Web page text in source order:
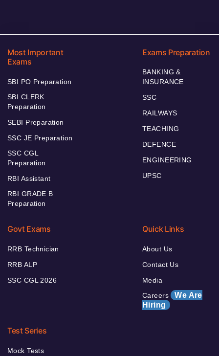
Most Important
Exams
SBI PO Preparation
SBI CLERK
Preparation
SEBI Preparation
SSC JE Preparation
SSC CGL
Preparation
RBI Assistant
RBI GRADE B
Preparation
Exams Preparation
BANKING &
INSURANCE
SSC
RAILWAYS
TEACHING
DEFENCE
ENGINEERING
UPSC
Govt Exams
RRB Technician
RRB ALP
SSC CGL 2026
Quick Links
About Us
Contact Us
Media
Careers We Are
Hiring
Test Series
Mock Tests